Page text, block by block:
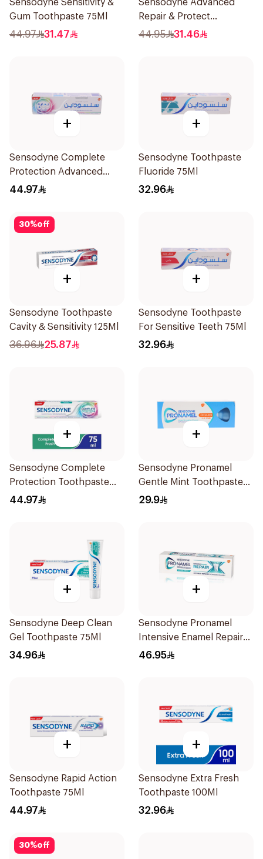
Sensodyne Sensitivity &
Gum Toothpaste 75Ml
44.97 31.47
Sensodyne Advanced
Repair & Protect
Toothpaste 75Ml
44.95 31.46
+
Sensodyne Complete
Protection Advanced
Whitening 75Ml
44.97
+
Sensodyne Toothpaste
Fluoride 75Ml
32.96
30%off
+
Sensodyne Toothpaste
Cavity & Sensitivity 125Ml
36.96 25.87
+
Sensodyne Toothpaste
For Sensitive Teeth 75Ml
32.96
+
Sensodyne Complete
Protection Toothpaste
75Ml
44.97
+
Sensodyne Pronamel
Gentle Mint Toothpaste
50Ml
29.9
+
Sensodyne Deep Clean
Gel Toothpaste 75Ml
34.96
+
Sensodyne Pronamel
Intensive Enamel Repair
Toothpaste 75Ml
46.95
+
Sensodyne Rapid Action
Toothpaste 75Ml
44.97
+
Sensodyne Extra Fresh
Toothpaste 100Ml
32.96
30%off